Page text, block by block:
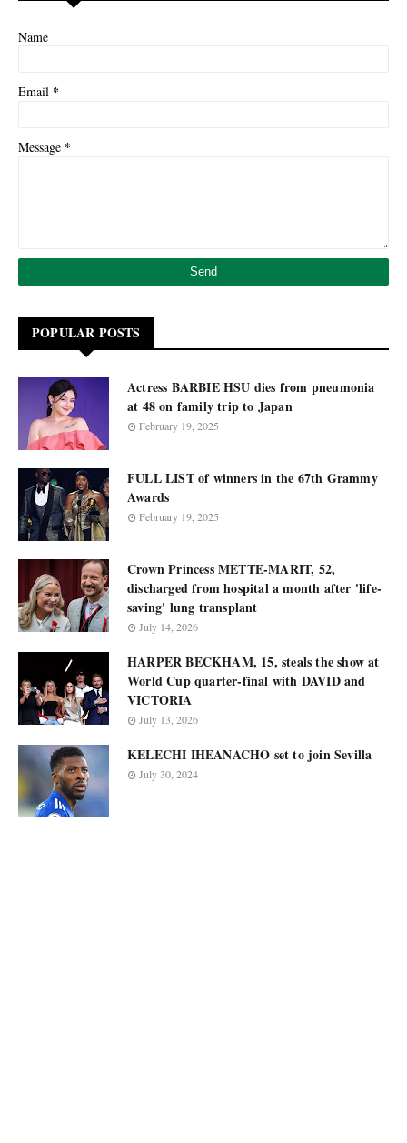
Name
Email *
Message *
POPULAR POSTS
Actress BARBIE HSU dies from pneumonia
at 48 on family trip to Japan
February 19, 2025
FULL LIST of winners in the 67th Grammy
Awards
February 19, 2025
Crown Princess METTE-MARIT, 52,
discharged from hospital a month after 'life-
saving' lung transplant
July 14, 2026
HARPER BECKHAM, 15, steals the show at
World Cup quarter-final with DAVID and
VICTORIA
July 13, 2026
KELECHI IHEANACHO set to join Sevilla
July 30, 2024